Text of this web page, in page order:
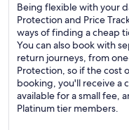
Being flexible with your
Protection and Price
ways of finding a cheap
You can also book with
return journeys, from
Protection, so if the cost
booking, you'll receive a
available for a small fee,
Platinum tier members.